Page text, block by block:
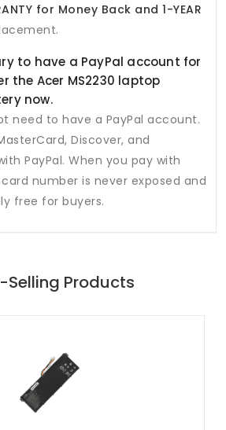
for Money Back and 1-YEAR
to have a PayPal account for
the Acer MS2230 laptop
now.
need to have a PayPal account.
Discover, and
PayPal. When you pay with
number is never exposed and
free for buyers.
Selling Products